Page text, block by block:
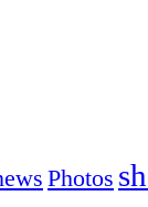
Photos